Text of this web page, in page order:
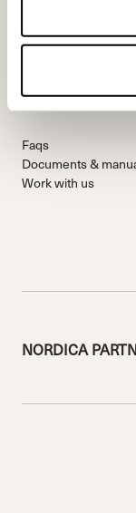
Team
Ambassadors
Faqs
Documents &
Work with us
NORDICA